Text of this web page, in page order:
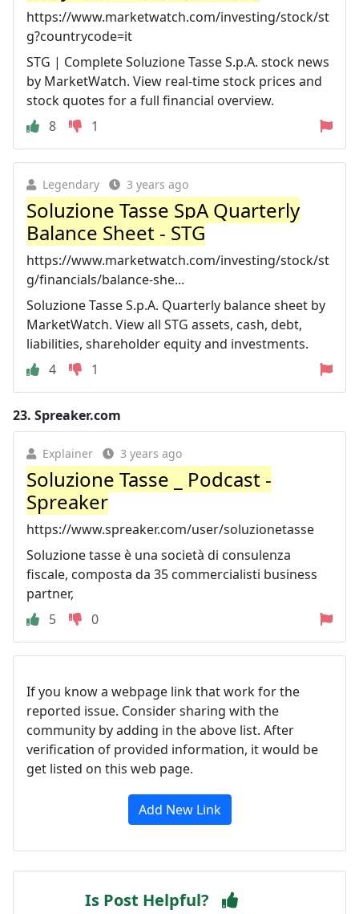
https://www.marketwatch.com/investing/stock/st
g?countrycode=it
STG | Complete Soluzione Tasse S.p.A. stock news
by MarketWatch. View real-time stock prices and
stock quotes for a full financial overview.
8
1
Legendary 3 years ago
Soluzione Tasse SpA Quarterly
Balance Sheet - STG
https://www.marketwatch.com/investing/stock/st
g/financials/balance-she...
Soluzione Tasse S.p.A. Quarterly balance sheet by
MarketWatch. View all STG assets, cash, debt,
liabilities, shareholder equity and investments.
4
1
23. Spreaker.com
Explainer 3 years ago
Soluzione Tasse _ Podcast -
Spreaker
https://www.spreaker.com/user/soluzionetasse
Soluzione tasse è una società di consulenza
fiscale, composta da 35 commercialisti business
partner,
5
0
If you know a webpage link that work for the
reported issue. Consider sharing with the
community by adding in the above list. After
verification of provided information, it would be
get listed on this web page.
Add New Link
Is Post Helpful?